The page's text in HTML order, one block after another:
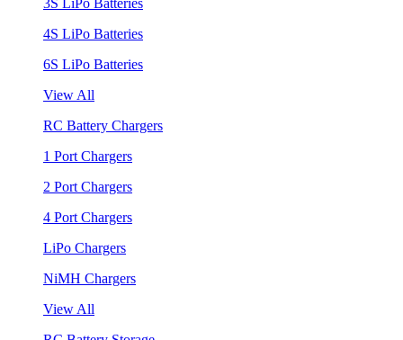
4S LiPo Batteries
6S LiPo Batteries
View All
RC Battery Chargers
1 Port Chargers
2 Port Chargers
4 Port Chargers
LiPo Chargers
NiMH Chargers
View All